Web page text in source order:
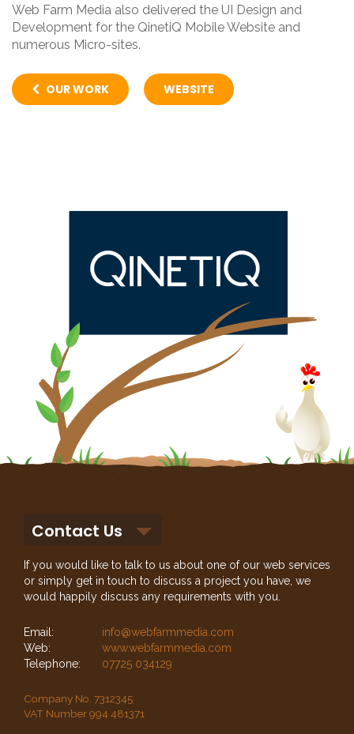
Web Farm Media also delivered the UI Design and
Development for the QinetiQ Mobile Website and
numerous Micro-sites.
OUR WORK WEBSITE
Contact Us
If you would like to talk to us about one of our web services
or simply get in touch to discuss a project you have, we
would happily discuss any requirements with you.
Email:
info@webfarmmedia.com
Web:
www.webfarmmedia.com
Telephone:
07725 034129
Company No. 7312345
VAT Number 994 481371